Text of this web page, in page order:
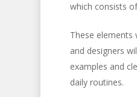
which consists
These elements
and designers
examples and
daily routines.